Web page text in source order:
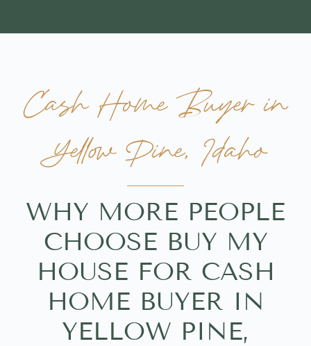
Cash Home Buyer in
Yellow Pine, Idaho
WHY MORE PEOPLE
CHOOSE BUY MY
HOUSE FOR CASH
HOME BUYER IN
YELLOW PINE,